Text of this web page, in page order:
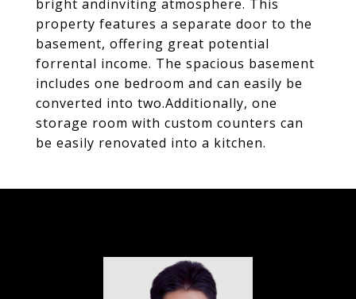
bright andinviting atmosphere. This
property features a separate door to the
basement, offering great potential
forrental income. The spacious basement
includes one bedroom and can easily be
converted into two.Additionally, one
storage room with custom counters can
be easily renovated into a kitchen.